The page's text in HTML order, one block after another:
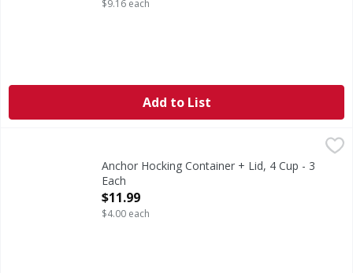
$9.16 each
Add to List
$11.99
4 cup container + snug fit lid. 4 cup/946 ml. Tempered
Anchor Hocking Container + Lid, 4 Cup - 3
Each
Open Product Description
$11.99
$4.00 each